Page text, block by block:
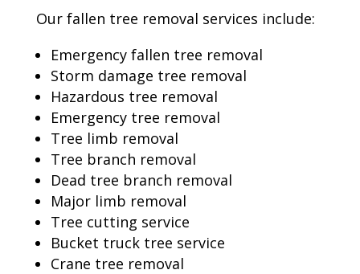
Our fallen tree removal services include:
Emergency fallen tree removal
Storm damage tree removal
Hazardous tree removal
Emergency tree removal
Tree limb removal
Tree branch removal
Dead tree branch removal
Major limb removal
Tree cutting service
Bucket truck tree service
Crane tree removal